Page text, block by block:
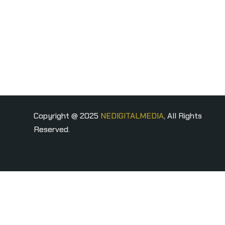
Copyright @ 2025 NEDIGITALMEDIA, All Rights
Reserved.